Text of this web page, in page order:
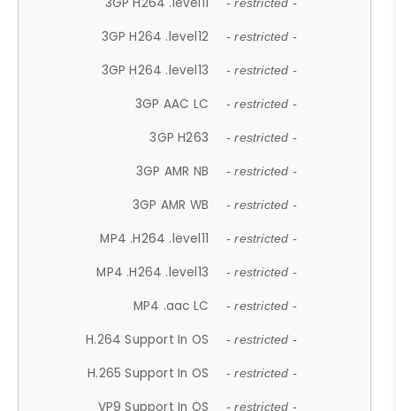
- restricted -
3GP H264 .level12 - restricted -
3GP H264 .level13 - restricted -
3GP AAC LC - restricted -
3GP H263 - restricted -
3GP AMR NB - restricted -
3GP AMR WB - restricted -
MP4 .H264 .level11 - restricted -
MP4 .H264 .level13 - restricted -
MP4 .aac LC - restricted -
H.264 Support In OS - restricted -
H.265 Support In OS - restricted -
VP9 Support In OS - restricted -